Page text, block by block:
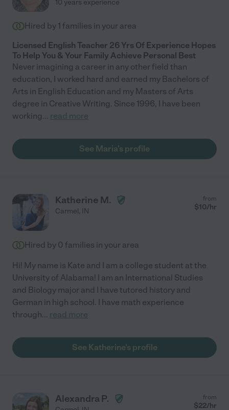
10 years experience
Hired by 1 families in your area
Licensed English Teacher 26 Yrs Of Experience Hopes
To Help You & Your Family Achieve Personal Best
Never imagining a career in any other field than
education, I worked hard and earned my Bachelors of
Arts in English Education and my Masters of Arts
degree in Creative Writing. Since 1996, I have been
working... read more
See Maria's profile
Katherine M.
Carmel, IN
from
$10/hr
Hired by 0 families in your area
Hi! My name is Kate and I am a college student at the
University of Alabama! I am an International Studies
and Biology major and I have tutored history and
German in high school. I have math experience
through... read more
See Katherine's profile
Alexandra P. from
$22/hr